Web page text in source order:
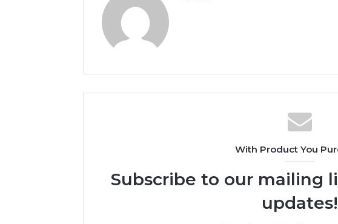
With Product You
Subscribe to our mailing
updates!